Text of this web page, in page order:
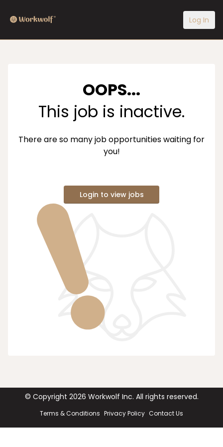
Log In
OOPS...
This job is inactive.
There are so many job opportunities waiting for
you!
Login to view jobs
© Copyright 2026 Workwolf Inc. All rights reserved.
Terms & Conditions Privacy Policy Contact Us